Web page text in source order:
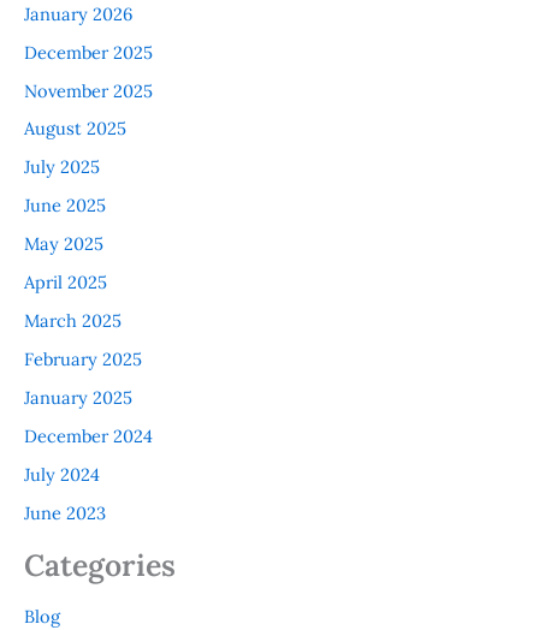
January 2026
December 2025
November 2025
August 2025
July 2025
June 2025
May 2025
April 2025
March 2025
February 2025
January 2025
December 2024
July 2024
June 2023
Categories
Blog